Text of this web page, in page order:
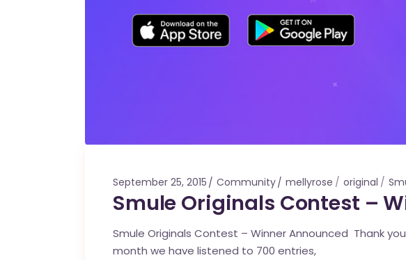
September 25, 2015 Community mellyrose original
Smule Originals Contest –
Smule Originals Contest – Winner Announced Thank
month we have listened to 700 entries,